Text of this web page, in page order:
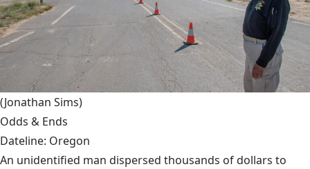
(Jonathan Sims)
Odds & Ends
Dateline: Oregon
An unidentified man dispersed thousands of dollars to